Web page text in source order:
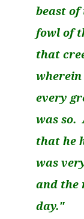
beast
fowl of
that
wherein
every
was so.
that he
was
and the
day."